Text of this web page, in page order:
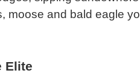
moose and bald eagle
Elite